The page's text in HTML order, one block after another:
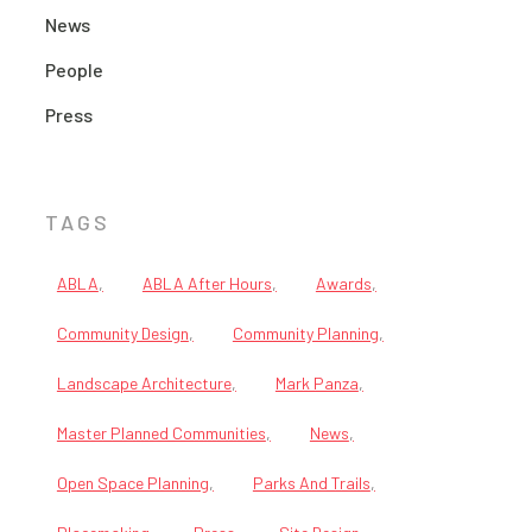
News
People
Press
TAGS
ABLA ABLA After Hours Awards
Community Design Community Planning
Landscape Architecture Mark Panza
Master Planned Communities News
Open Space Planning Parks And Trails